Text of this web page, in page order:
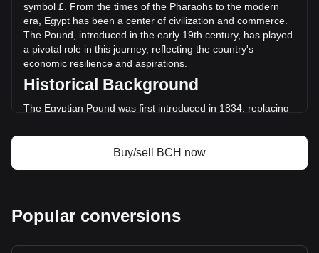
More info about Bitcoin Cash on Bitget
Bitcoin Cash price
Bitcoin Cash price prediction
What is Bitcoin Cash (BCH)
Bitcoin Cash profit calculator
symbol £. From the times of the Pharaohs to the modern
era, Egypt has been a center of civilization and commerce.
The Pound, introduced in the early 19th century, has played
a pivotal role in this journey, reflecting the country's
economic resilience and aspirations.
Historical Background
The Egyptian Pound was first introduced in 1834, replacing
marked Egypt’s gradual move towards a modern economy.
The currency's establishment coincided with Muhammad Ali
Design and Symbolism
Buy/sell BCH now
Popular conversions